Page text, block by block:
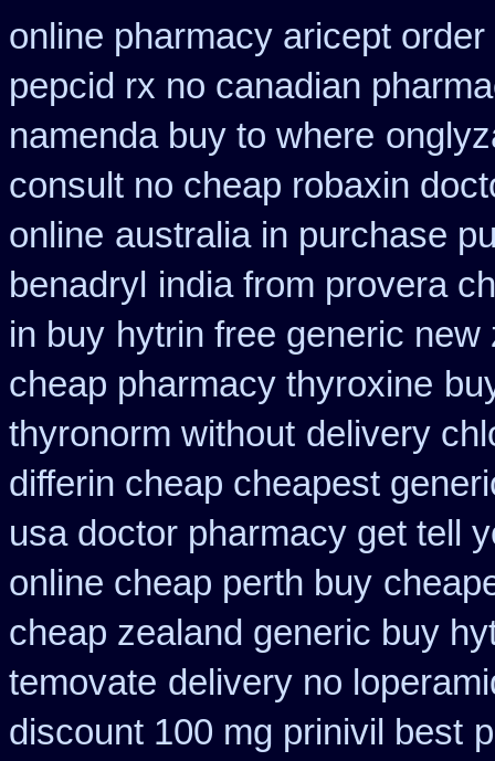
online pharmacy aricept order
pepcid rx no canadian
namenda buy to where
consult no cheap robaxin
online australia in purchase
benadryl india from provera
in buy hytrin free generic new
cheap pharmacy thyroxine
thyronorm without delivery
differin cheap cheapest
usa doctor pharmacy get tell
online cheap perth buy
cheap zealand generic buy
temovate delivery no
discount 100 mg prinivil best